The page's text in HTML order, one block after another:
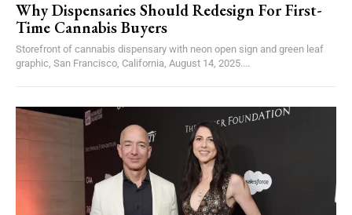
Why Dispensaries Should Redesign For First-
Time Cannabis Buyers
Storefront of cannabis dispensary with neon open sign and green leaf
graphic, San Francisco, California, August 14, 2025....